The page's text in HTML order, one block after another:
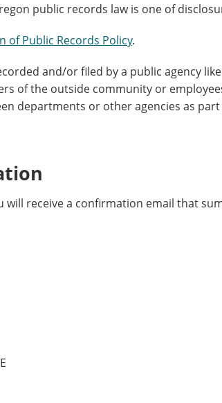
public records law is one of
of Public Records Policy.
and/or filed by a public agency
of the outside community or
departments or other agencies as
receive a confirmation email that